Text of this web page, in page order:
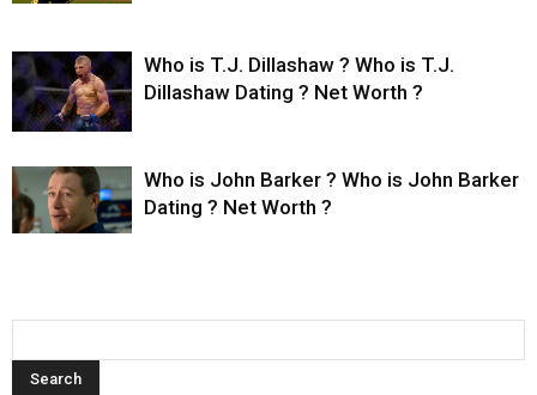
Who is T.J. Dillashaw ? Who is T.J.
Dillashaw Dating ? Net Worth ?
Who is John Barker ? Who is John Barker
Dating ? Net Worth ?